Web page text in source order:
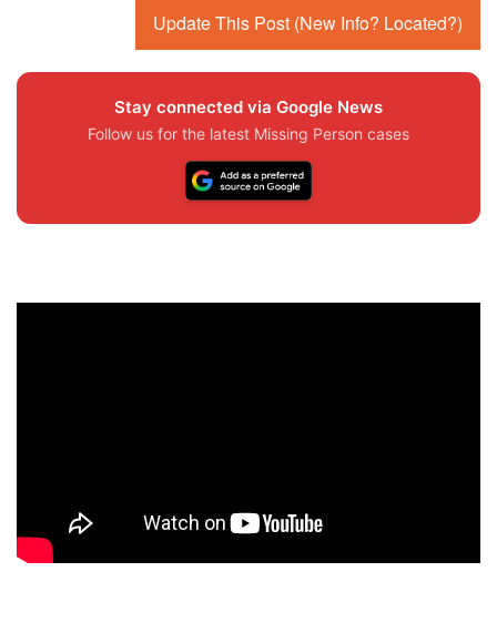
Update This Post (New Info? Located?)
Stay connected via Google News
Follow us for the latest Missing Person cases